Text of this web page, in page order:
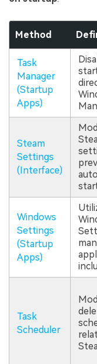
Method
Task
Manager
(Startup
Apps)
Steam
Settings
(Interface)
Windows
Settings
(Startup
Apps)
Task
Scheduler